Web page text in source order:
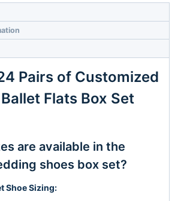
Pairs of Customized
Flats Box Set
are available in the
shoes box set?
Shoe Sizing: